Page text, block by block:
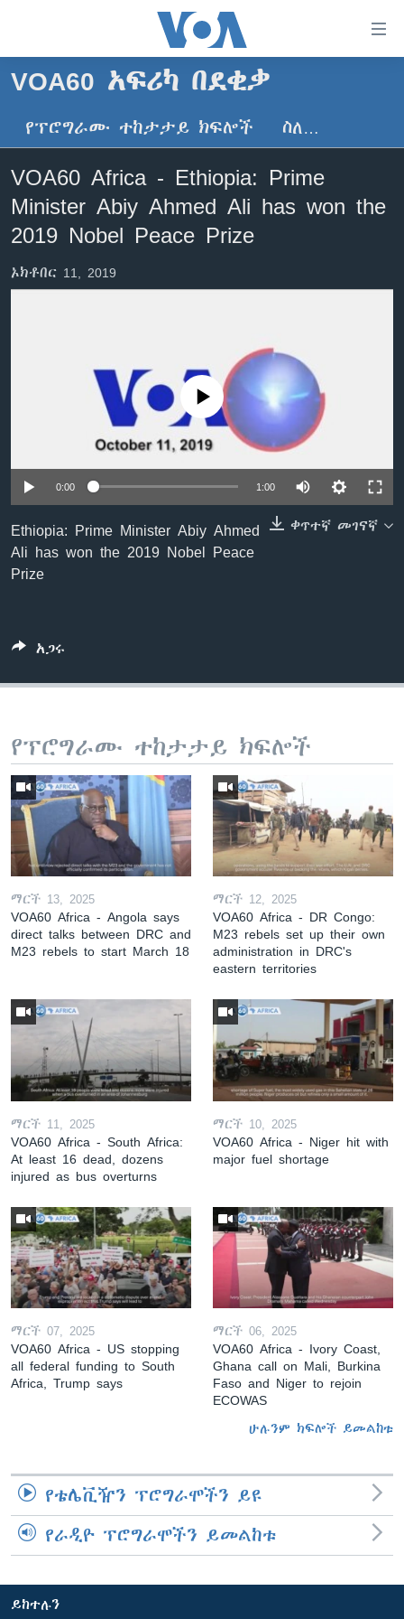
ማገናኛዎች
ዋናው
ይዘት
ወደ
ዋናው
ይዘት
እለፍ
ወደ
ዋናው
ዜና
ኢትዮጵያ
አሜሪካ
ኑሮ በጤንነት
ከምሽቱ ሦስት ሰዓት የአማርኛ ዜና
ቪዲዮ
ክምችት
ቋንቋዎች
VOA60 አፍሪካ በደቂቃ
የፕሮግራሙ ተከታታይ ክፍሎች ስለ…
VOA60 Africa - Ethiopia: Prime
Minister Abiy Ahmed Ali has won the
2019 Nobel Peace Prize
ኦክቶበር 11, 2019
No media source currently available
0:00 1:00
ቀጥተኛ መገናኛ
Ethiopia: Prime Minister Abiy Ahmed
Ali has won the 2019 Nobel Peace
Prize
አጋሩ
የፕሮግራሙ ተከታታይ ክፍሎች
ማርች 13, 2025
VOA60 Africa - Angola says
direct talks between DRC and
M23 rebels to start March 18
ማርች 12, 2025
VOA60 Africa - DR Congo:
M23 rebels set up their own
administration in DRC's
eastern territories
ማርች 11, 2025
VOA60 Africa - South Africa:
At least 16 dead, dozens
injured as bus overturns
ማርች 10, 2025
VOA60 Africa - Niger hit with
major fuel shortage
ማርች 07, 2025
VOA60 Africa - US stopping
all federal funding to South
Africa, Trump says
ማርች 06, 2025
VOA60 Africa - Ivory Coast,
Ghana call on Mali, Burkina
Faso and Niger to rejoin
ECOWAS
ሁሉንም ክፍሎች ይመልከቱ
የቴሌቪዥን ፕሮግራሞችን ይዩ
የራዲዮ ፕሮግራሞችን ይመልከቱ
ይከተሉን